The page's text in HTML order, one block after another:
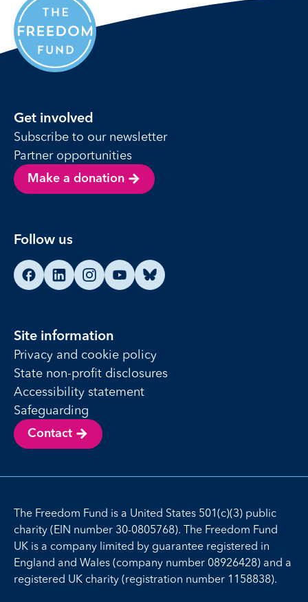
Get involved
Subscribe to our newsletter
Partner opportunities
Make a donation
Follow us
Find us on Facebook
Find us on LinkedIn
Find us on Instagram
Find us on YouTube
Find us on Bluesky
Site information
Privacy and cookie policy
State non-profit disclosures
Accessibility statement
Safeguarding
Contact
The Freedom Fund is a United States 501(c)(3) public
charity (EIN number 30-0805768). The Freedom Fund
UK is a company limited by guarantee registered in
England and Wales (company number 08926428) and a
registered UK charity (registration number 1158838).